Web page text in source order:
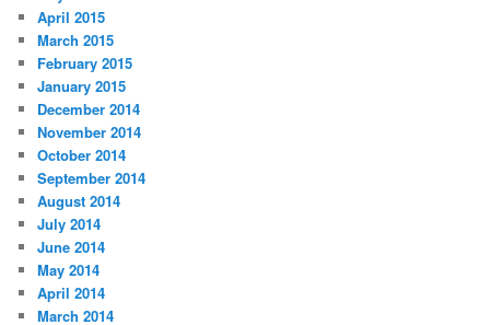
April 2015
March 2015
February 2015
January 2015
December 2014
November 2014
October 2014
September 2014
August 2014
July 2014
June 2014
May 2014
April 2014
March 2014